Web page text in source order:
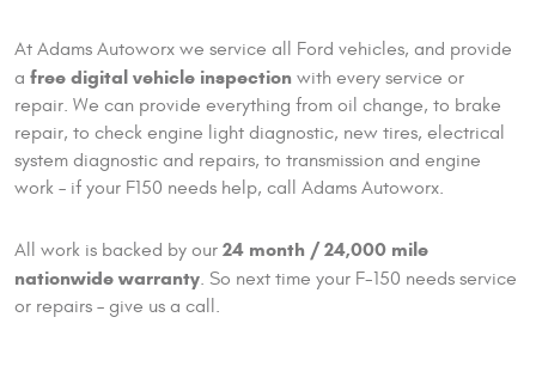
At Adams Autoworx we service all Ford vehicles, and provide
a free digital vehicle inspection with every service or
repair. We can provide everything from oil change, to brake
repair, to check engine light diagnostic, new tires, electrical
system diagnostic and repairs, to transmission and engine
work – if your F150 needs help, call Adams Autoworx.
All work is backed by our 24 month / 24,000 mile
nationwide warranty. So next time your F-150 needs service
or repairs – give us a call.